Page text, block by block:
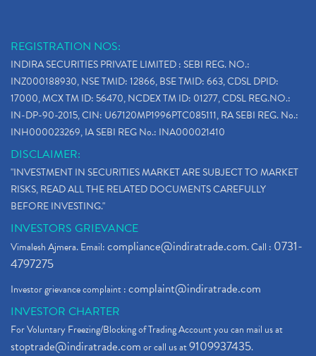
REGISTRATION NOS:
INDIRA SECURITIES PRIVATE LIMITED : SEBI REG. NO.:
INZ000188930, NSE TMID: 12866, BSE TMID: 663, CDSL DPID:
17000, MCX TM ID: 56470, NCDEX TM ID: 01277, CDSL REG.NO.:
IN-DP-90-2015, CIN: U67120MP1996PTC085111, RA SEBI REG. No.:
INH000023269, IA SEBI REG No.: INA000021410
DISCLAIMER:
"INVESTMENT IN SECURITIES MARKET ARE SUBJECT TO MARKET
RISKS, READ ALL THE RELATED DOCUMENTS CAREFULLY
BEFORE INVESTING."
INVESTORS GRIEVANCE
Vimalesh Ajmera. Email:compliance@indiratrade.com. Call : 0731-
4797275
Investor grievance complaint :complaint@indiratrade.com
INVESTOR CHARTER
For Voluntary Freezing/Blocking of Trading Account you can mail us at
stoptrade@indiratrade.comor call us at9109937435.